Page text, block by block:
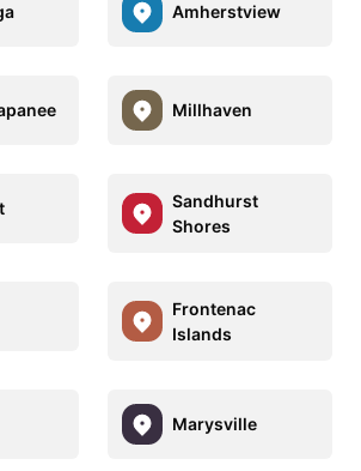
Amherstview
Millhaven
Sandhurst
Shores
Frontenac
Islands
Marysville